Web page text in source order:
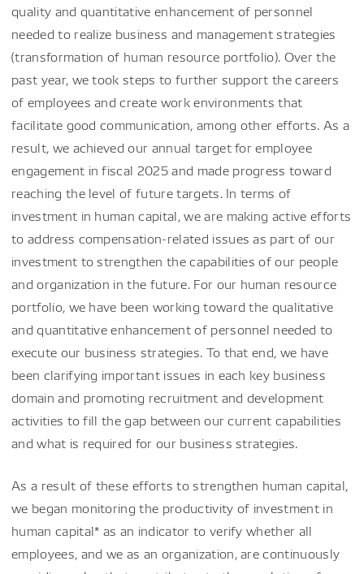
quality and quantitative enhancement of personnel
needed to realize business and management strategies
(transformation of human resource portfolio). Over the
past year, we took steps to further support the careers
of employees and create work environments that
facilitate good communication, among other efforts. As a
result, we achieved our annual target for employee
engagement in fiscal 2025 and made progress toward
reaching the level of future targets. In terms of
investment in human capital, we are making active efforts
to address compensation-related issues as part of our
investment to strengthen the capabilities of our people
and organization in the future. For our human resource
portfolio, we have been working toward the qualitative
and quantitative enhancement of personnel needed to
execute our business strategies. To that end, we have
been clarifying important issues in each key business
domain and promoting recruitment and development
activities to fill the gap between our current capabilities
and what is required for our business strategies.
As a result of these efforts to strengthen human capital,
we began monitoring the productivity of investment in
human capital* as an indicator to verify whether all
employees, and we as an organization, are continuously